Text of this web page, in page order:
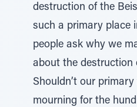
destruction of the
such a primary place
people ask why we
about the destruction
Shouldn’t our
mourning for the